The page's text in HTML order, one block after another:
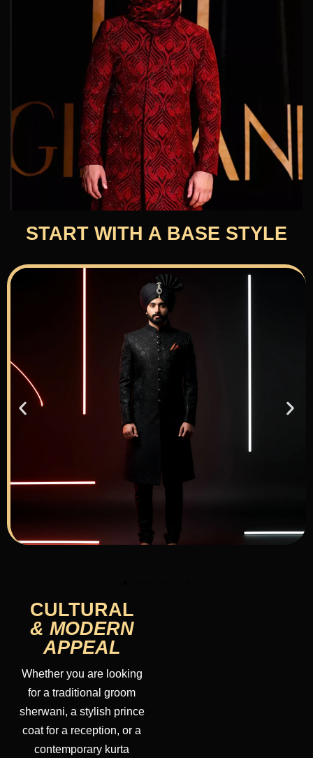
START WITH A BASE STYLE
CULTURAL
& MODERN
APPEAL
Whether you are looking
for a traditional groom
sherwani, a stylish prince
coat for a reception, or a
contemporary kurta